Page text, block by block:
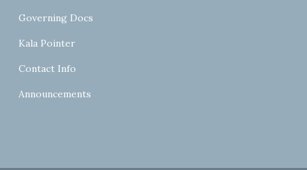
Governing Docs
Kala Pointer
Contact Info
Announcements